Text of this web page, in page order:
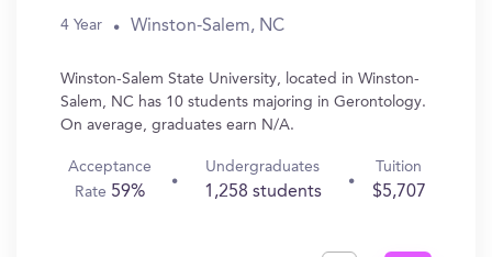
4 Year Winston-Salem, NC
Winston-Salem State University, located in Winston-
Salem, NC has 10 students majoring in Gerontology.
On average, graduates earn N/A.
Acceptance
Rate 59%
Undergraduates
1,258 students
Tuition
$5,707